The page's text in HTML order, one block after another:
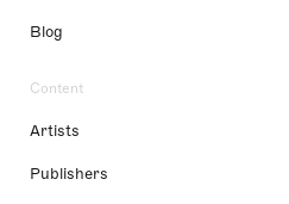
Blog
Content
Artists
Publishers